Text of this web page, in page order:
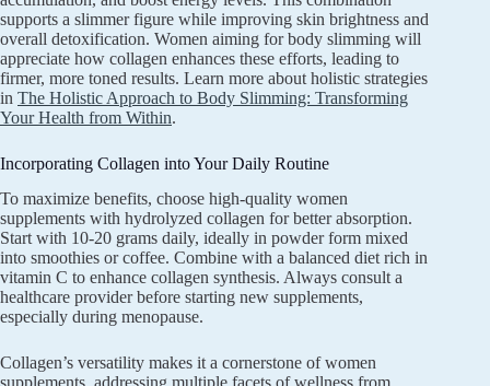
supports a slimmer figure while improving skin brightness and
overall detoxification. Women aiming for body slimming will
appreciate how collagen enhances these efforts, leading to
firmer, more toned results. Learn more about holistic strategies
in The Holistic Approach to Body Slimming: Transforming
Your Health from Within.
Incorporating Collagen into Your Daily Routine
To maximize benefits, choose high-quality women
supplements with hydrolyzed collagen for better absorption.
Start with 10-20 grams daily, ideally in powder form mixed
into smoothies or coffee. Combine with a balanced diet rich in
vitamin C to enhance collagen synthesis. Always consult a
healthcare provider before starting new supplements,
especially during menopause.
Collagen’s versatility makes it a cornerstone of women